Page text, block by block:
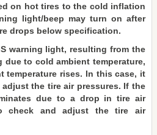
on hot tires to the cold inflation
light/beep may turn on after
drops below specification.
warning light, resulting from the
due to cold ambient temperature,
temperature rises. In this case, it
the tire air pressures. If the
due to a drop in tire air
check and adjust the tire air